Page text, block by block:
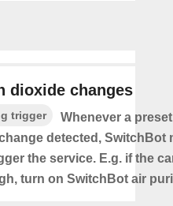
dioxide changes
trigger
Whenever a
detected, SwitchBot
the service. E.g. if the
turn on SwitchBot air